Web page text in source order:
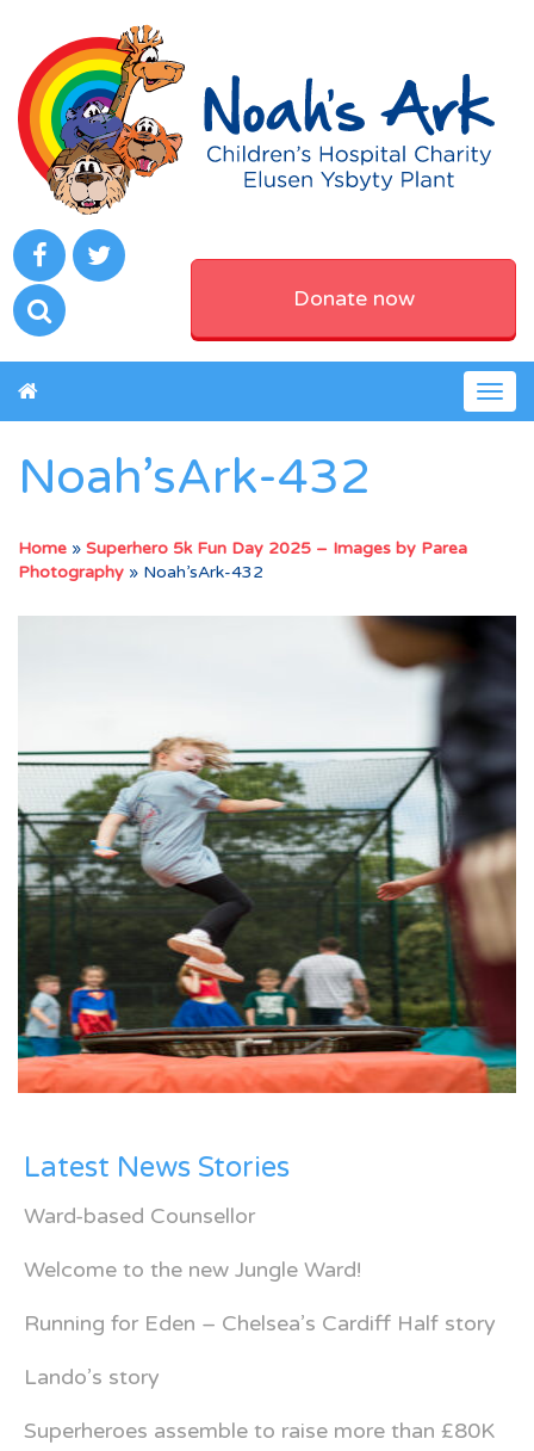
Donate now
Noah’sArk-432
Home » Superhero 5k Fun Day 2025 – Images by Parea
Photography » Noah’sArk-432
Latest News Stories
Ward-based Counsellor
Welcome to the new Jungle Ward!
Running for Eden – Chelsea’s Cardiff Half story
Lando’s story
Superheroes assemble to raise more than £80K